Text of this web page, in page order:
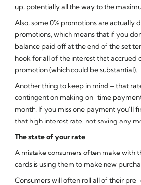
up, potentially all the way to the
Also, some 0% promotions are actually
promotions, which means that if you
balance paid off at the end of the set
hook for all of the interest that accrued
promotion (which could be substantial).
Another thing to keep in mind – that
contingent on making on-time
month. If you miss one payment you’ll
that high interest rate, not saving any
The state of your rate
A mistake consumers often make with
cards is using them to make new
Consumers will often roll all of their